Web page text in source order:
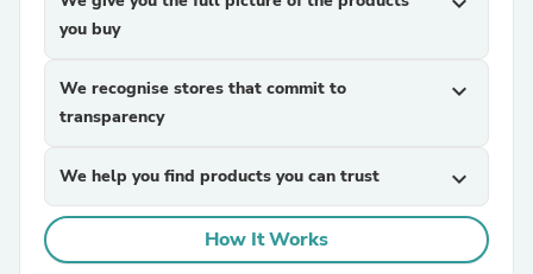
you buy
We recognise stores that commit to
transparency
expand_more
We help you find products you can trust expand_more
How It Works